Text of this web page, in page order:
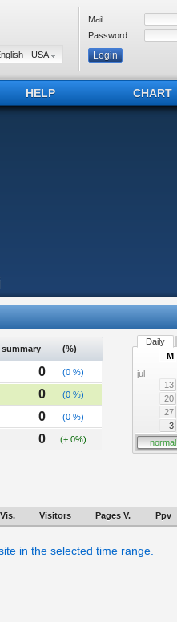
- USA
Mail:
Password:
HELP CHART
summary (%)
0 (0 %)
0 (0 %)
0 (0 %)
0 (+ 0%)
Daily
jul
M
13
20
27
3
normal
Visitors Pages V. Ppv
in the selected time range.